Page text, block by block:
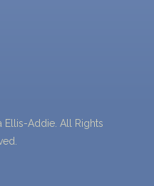
Addie. All Rights